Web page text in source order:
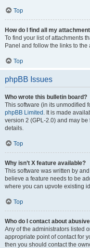
Top
How do I find all my
To find your list of attachments
Panel and follow the links to the
Top
phpBB Issues
Who wrote this bulletin board?
This software (in its unmodified
phpBB Limited . It is made
version 2 (GPL-2.0) and may
details.
Top
Why isn’t X feature available?
This software was written by
believe a feature needs to be
where you can upvote existing
Top
Who do I contact about
Any of the administrators listed
appropriate point of contact for
then you should contact the